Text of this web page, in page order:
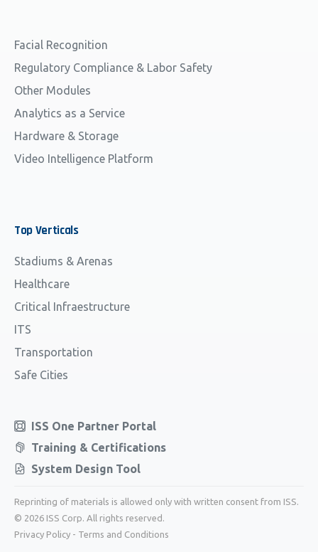
Facial Recognition
Regulatory Compliance & Labor Safety
Other Modules
Analytics as a Service
Hardware & Storage
Video Intelligence Platform
TopVerticals
Stadiums & Arenas
Healthcare
Critical Infraestructure
ITS
Transportation
Safe Cities
ISS One Partner Portal
Training & Certifications
System Design Tool
Reprinting of materials is allowed only with written consent from ISS.
© 2026 ISS Corp. All rights reserved.
Privacy Policy - Terms and Conditions